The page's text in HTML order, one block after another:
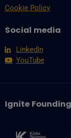
Cookie Policy
Social media
LinkedIn
YouTube
Ignite